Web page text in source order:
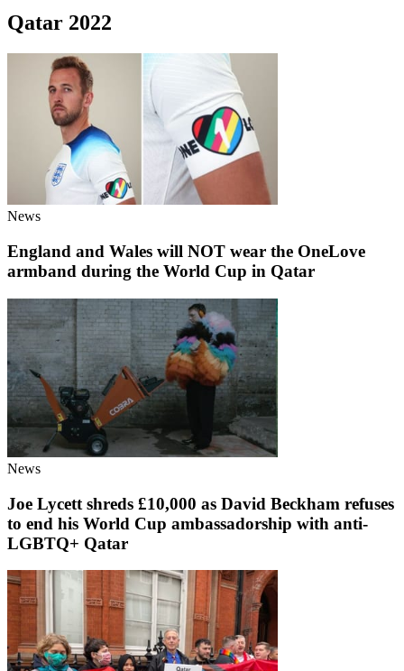
Qatar 2022
News
England and Wales will NOT wear the OneLove
armband during the World Cup in Qatar
News
Joe Lycett shreds £10,000 as David Beckham refuses
to end his World Cup ambassadorship with anti-
LGBTQ+ Qatar